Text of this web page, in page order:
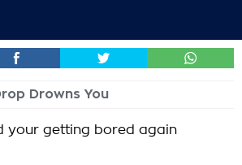
Drowns You
your getting bored again